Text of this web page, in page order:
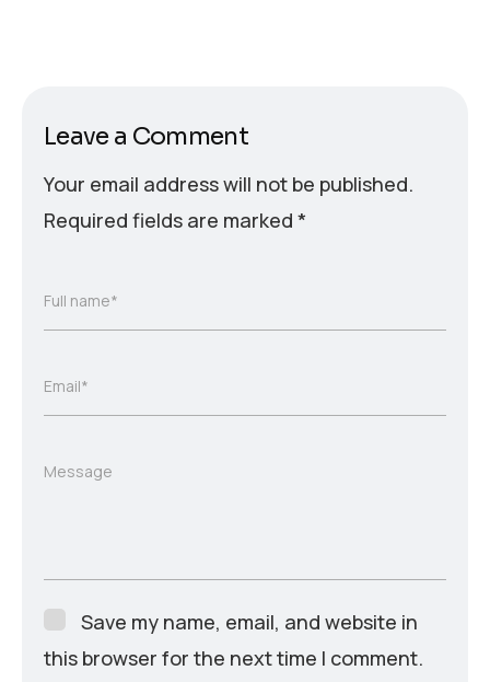
Leave a Comment
Your email address will not be published.
Required fields are marked *
Full name*
Email*
Message
Save my name, email, and website in
this browser for the next time I comment.